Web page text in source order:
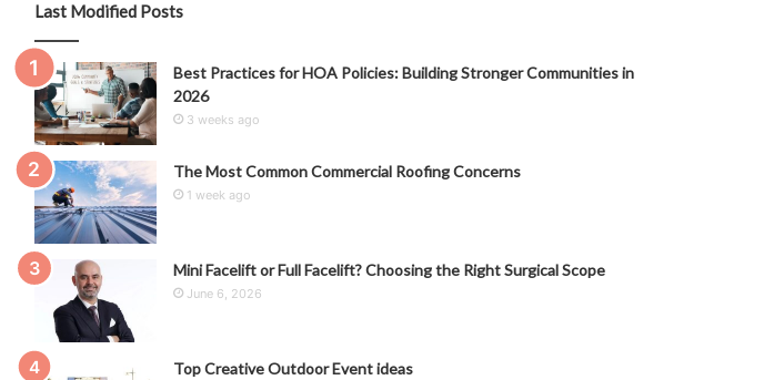
Last Modified Posts
Best Practices for HOA Policies: Building Stronger Communities in
2026
3 weeks ago
The Most Common Commercial Roofing Concerns
1 week ago
Mini Facelift or Full Facelift? Choosing the Right Surgical Scope
June 6, 2026
Top Creative Outdoor Event ideas